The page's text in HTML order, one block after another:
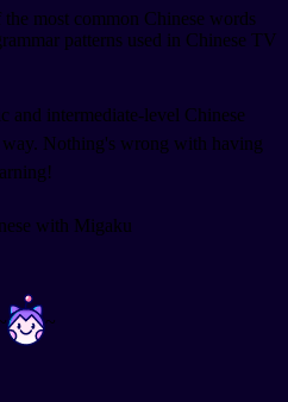
most common Chinese words
patterns used in Chinese TV
and intermediate-level Chinese
Nothing's wrong with having
with Migaku
~